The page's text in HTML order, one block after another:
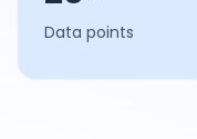
Data points